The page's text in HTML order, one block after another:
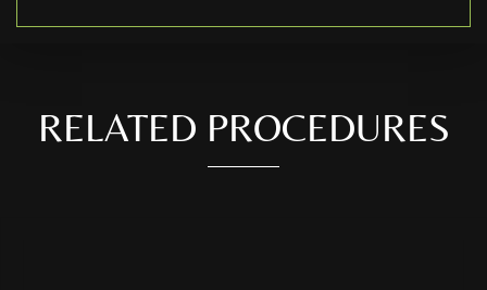
RELATED PROCEDURES